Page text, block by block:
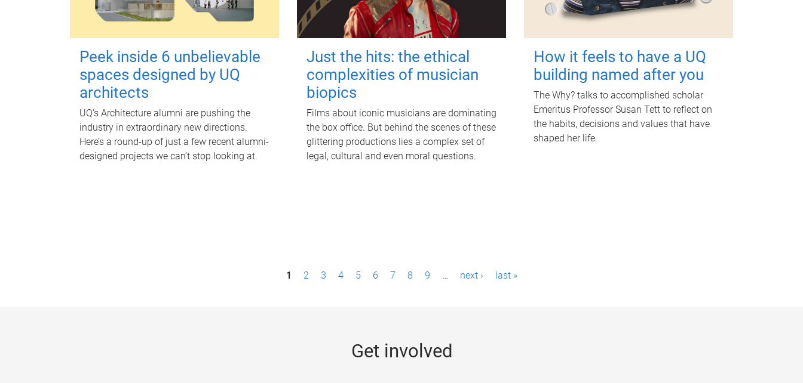
Peek inside 6 unbelievable
spaces designed by UQ
architects
UQ's Architecture alumni are pushing the
industry in extraordinary new directions.
Here’s a round-up of just a few recent alumni-
designed projects we can’t stop looking at.
Just the hits: the ethical
complexities of musician
biopics
Films about iconic musicians are dominating
the box office. But behind the scenes of these
glittering productions lies a complex set of
legal, cultural and even moral questions.
How it feels to have a UQ
building named after you
The Why? talks to accomplished scholar
Emeritus Professor Susan Tett to reflect on
the habits, decisions and values that have
shaped her life.
1 2 3 4 5 6 7 8 9 … next › last »
Get involved